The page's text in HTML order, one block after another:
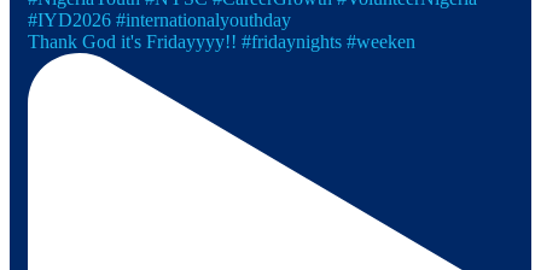
Thank God it's Fridayyyy!! #fridaynights #weeken